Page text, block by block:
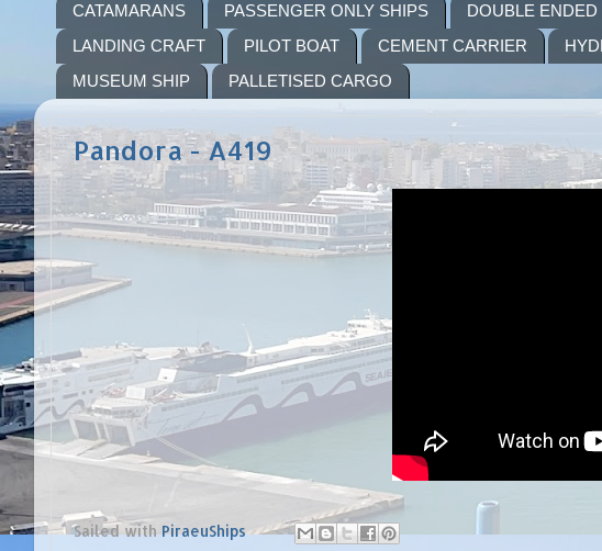
CATAMARANS
PASSENGER ONLY SHIPS DOUBLE ENDED
LANDING CRAFT
PILOT BOAT CEMENT CARRIER
MUSEUM SHIP
PALLETISED CARGO
Pandora - A419
Sailed withPiraeuShips